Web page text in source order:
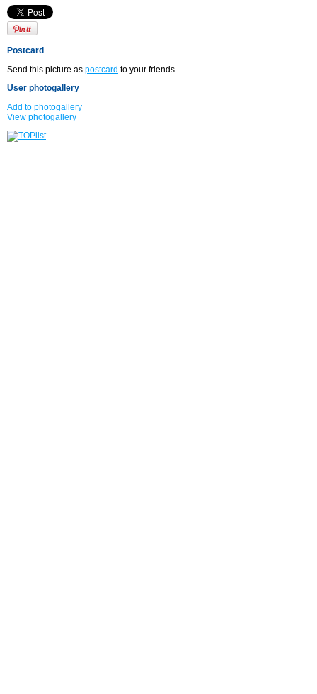
Postcard
Send this picture as postcard to your friends.
User photogallery
Add to photogallery
View photogallery